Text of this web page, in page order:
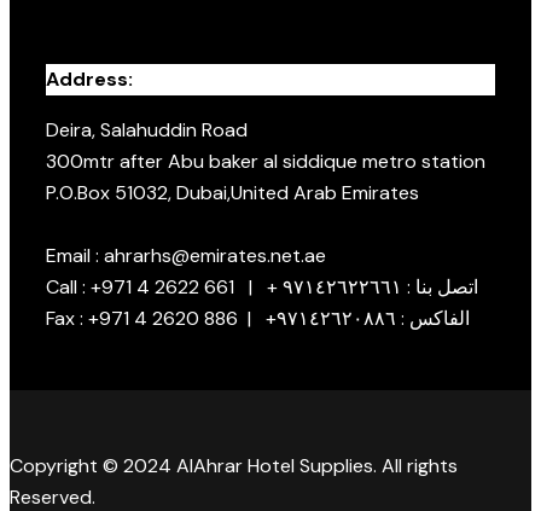
Address:
Deira, Salahuddin Road
300mtr after Abu baker al siddique metro station
P.O.Box 51032, Dubai,United Arab Emirates
Email : ahrarhs@emirates.net.ae
Call : +971 4 2622 661 | + اتصل بنا : ٩٧١٤٢٦٢٢٦٦١
Fax : +971 4 2620 886 | +الفاكس : ٩٧١٤٢٦٢٠٨٨٦
Copyright © 2024 AlAhrar Hotel Supplies. All rights
Reserved.